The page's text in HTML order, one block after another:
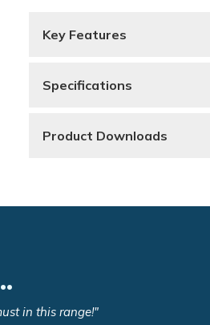
Key Features
Specifications
Product Downloads
in this range!"